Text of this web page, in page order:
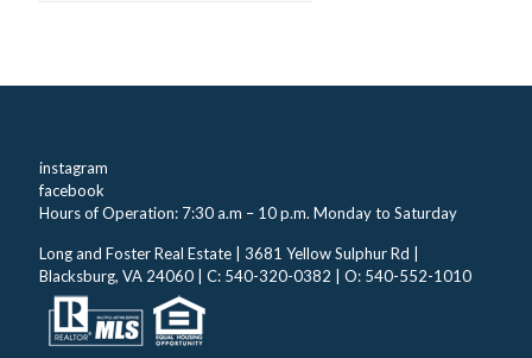
instagram
facebook
Hours of Operation: 7:30 a.m – 10 p.m. Monday to Saturday
Long and Foster Real Estate | 3681 Yellow Sulphur Rd |
Blacksburg, VA 24060 | C: 540-320-0382 | O: 540-552-1010